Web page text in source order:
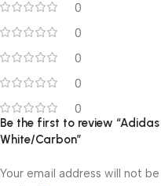
0
0
0
0
0
Be the first to review
White/Carbon”
Your email address will not